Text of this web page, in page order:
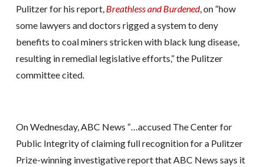
Pulitzer for his report, Breathless and Burdened, on “how
some lawyers and doctors rigged a system to deny
benefits to coal miners stricken with black lung disease,
resulting in remedial legislative efforts,” the Pulitzer
committee cited.
On Wednesday, ABC News “…accused The Center for
Public Integrity of claiming full recognition for a Pulitzer
Prize-winning investigative report that ABC News says it